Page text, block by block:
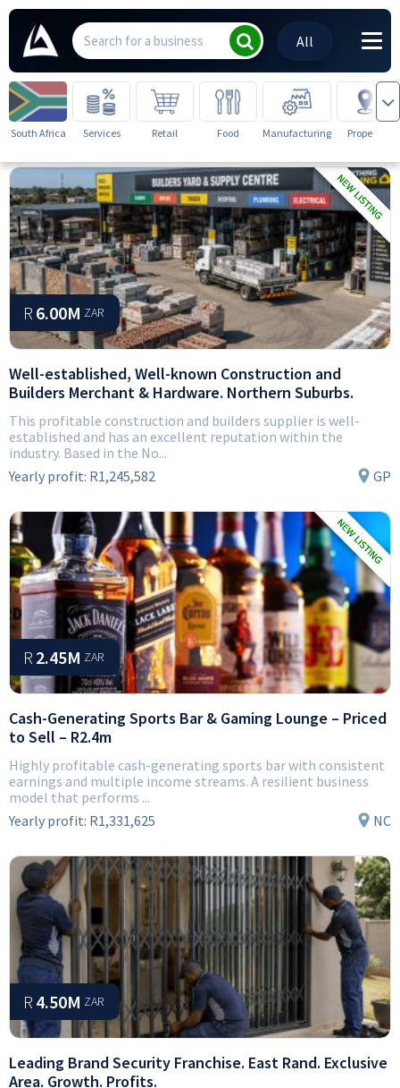
All
South Africa Services Retail Food Manufacturing Property
R 6.00M ZAR
Well-established, Well-known Construction and
Builders Merchant & Hardware. Northern Suburbs.
This profitable construction and builders supplier is well-
established and has an excellent reputation within the
industry. Based in the No...
Yearly profit: R1,245,582 GP
R 2.45M ZAR
Cash-Generating Sports Bar & Gaming Lounge – Priced
to Sell – R2.4m
Highly profitable cash-generating sports bar with consistent
earnings and multiple income streams. A resilient business
model that performs ...
Yearly profit: R1,331,625 NC
R 4.50M ZAR
Leading Brand Security Franchise. East Rand. Exclusive
Area. Growth. Profits.